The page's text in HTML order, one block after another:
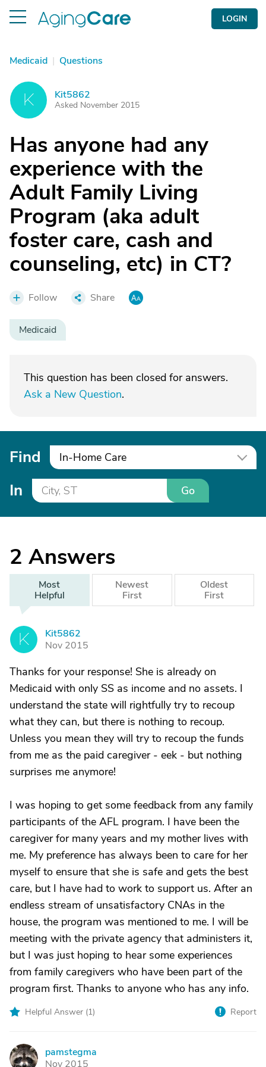
LOGIN
Medicaid | Questions
K Kit5862
Asked November 2015
Has anyone had any
experience with the
Adult Family Living
Program (aka adult
foster care, cash and
counseling, etc) in CT?
Follow Share
Medicaid
This question has been closed for answers.
Ask a New Question.
Find In-Home Care
In Go
2 Answers
Most
Helpful
Newest
First
Oldest
First
K
Kit5862
Nov 2015
Thanks for your response! She is already on
Medicaid with only SS as income and no assets. I
understand the state will rightfully try to recoup
what they can, but there is nothing to recoup.
Unless you mean they will try to recoup the funds
from me as the paid caregiver - eek - but nothing
surprises me anymore!
I was hoping to get some feedback from any family
participants of the AFL program. I have been the
caregiver for many years and my mother lives with
me. My preference has always been to care for her
myself to ensure that she is safe and gets the best
care, but I have had to work to support us. After an
endless stream of unsatisfactory CNAs in the
house, the program was mentioned to me. I will be
meeting with the private agency that administers it,
but I was just hoping to hear some experiences
from family caregivers who have been part of the
program first. Thanks to anyone who has any info.
Helpful Answer (1) Report
P
pamstegma
Nov 2015